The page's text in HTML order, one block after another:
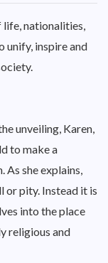
nationalities,
unify, inspire and
unveiling, Karen,
to make a
she explains,
or pity. Instead it is
into the place
religious and